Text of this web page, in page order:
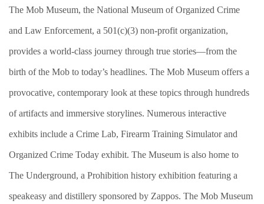
The Mob Museum, the National Museum of Organized Crime
and Law Enforcement, a 501(c)(3) non-profit organization,
provides a world-class journey through true stories—from the
birth of the Mob to today’s headlines. The Mob Museum offers a
provocative, contemporary look at these topics through hundreds
of artifacts and immersive storylines. Numerous interactive
exhibits include a Crime Lab, Firearm Training Simulator and
Organized Crime Today exhibit. The Museum is also home to
The Underground, a Prohibition history exhibition featuring a
speakeasy and distillery sponsored by Zappos. The Mob Museum